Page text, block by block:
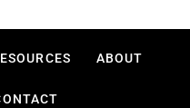
ABOUT